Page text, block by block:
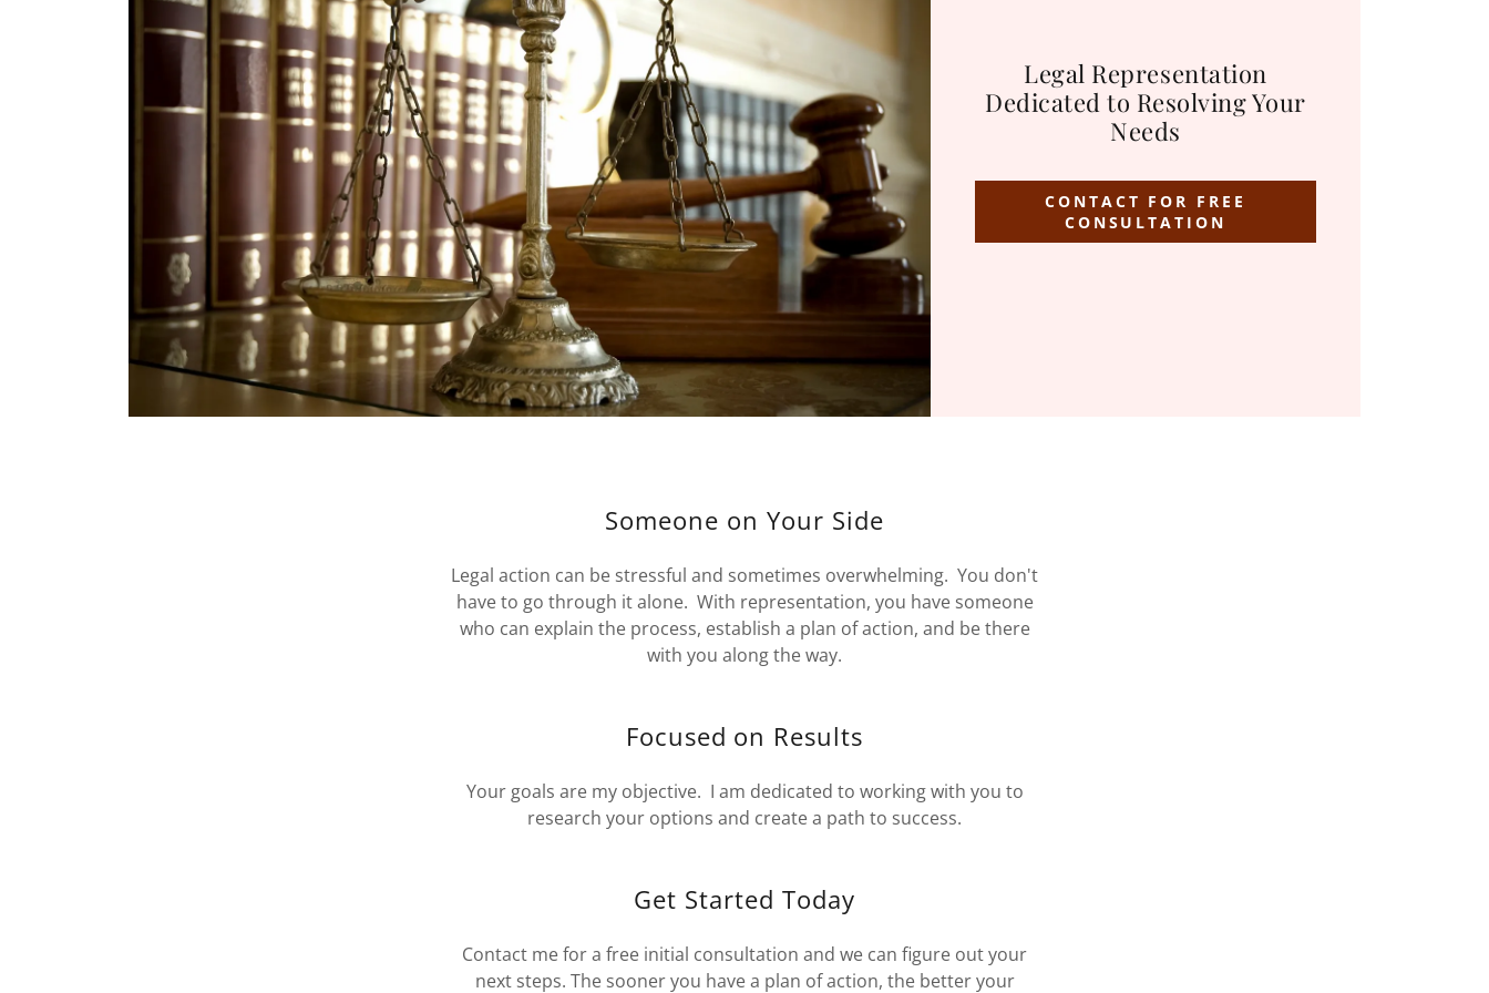
Legal Representation
Dedicated to Resolving Your
Needs
CONTACT FOR FREE
CONSULTATION
Someone on Your Side
Legal action can be stressful and sometimes overwhelming. You don't
have to go through it alone. With representation, you have someone
who can explain the process, establish a plan of action, and be there
with you along the way.
Focused on Results
Your goals are my objective. I am dedicated to working with you to
research your options and create a path to success.
Get Started Today
Contact me for a free initial consultation and we can figure out your
next steps. The sooner you have a plan of action, the better your